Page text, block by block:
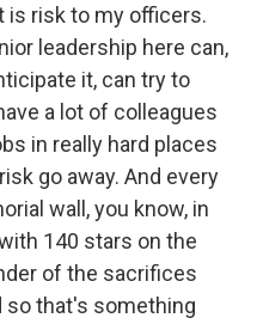
risk to my officers.
leadership here can,
it, can try to
a lot of colleagues
in really hard places
go away. And every
wall, you know, in
140 stars on the
of the sacrifices
so that's something